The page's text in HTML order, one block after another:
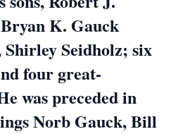
K. Gauck
Shirley Seidholz; six
four great-
was preceded in
Norb Gauck, Bill